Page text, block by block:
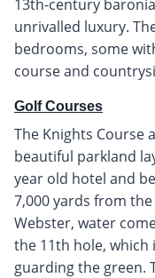
13th-century
unrivalled luxury.
bedrooms, some
course and
Golf Courses
The Knights Course
beautiful parkland
year old hotel and
7,000 yards from
Webster, water
the 11th hole, which
guarding the green.